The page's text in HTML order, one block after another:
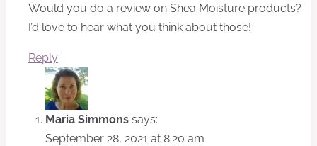
Would you do a review on Shea Moisture products?
I’d love to hear what you think about those!
Reply
Maria Simmons says:
September 28, 2021 at 8:20 am